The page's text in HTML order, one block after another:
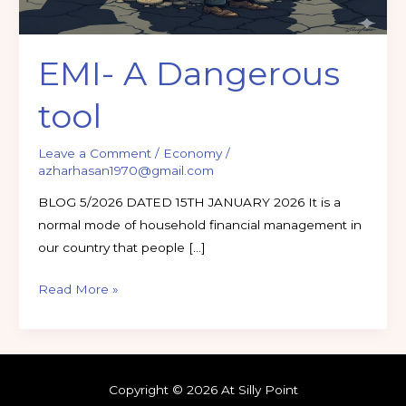
EMI- A Dangerous
tool
Leave a Comment / Economy/
azharhasan1970@gmail.com
BLOG 5/2026 DATED 15TH JANUARY 2026 It is a
normal mode of household financial management in
our country that people […]
Read More »
Copyright © 2026 At Silly Point